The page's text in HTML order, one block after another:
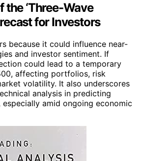
‘Three-Wave
for Investors
because it could influence near-
and investor sentiment. If
could lead to a temporary
affecting portfolios, risk
volatility. It also underscores
analysis in predicting
especially amid ongoing economic